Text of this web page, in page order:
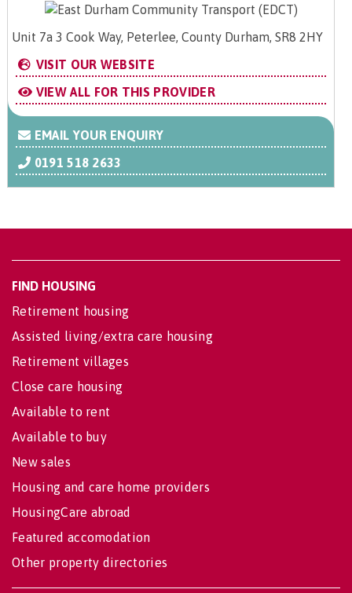
Unit 7a 3 Cook Way, Peterlee, County Durham, SR8 2HY
VISIT OUR WEBSITE
VIEW ALL FOR THIS PROVIDER
EMAIL YOUR ENQUIRY
0191 518 2633
FIND HOUSING
Retirement housing
Assisted living/extra care housing
Retirement villages
Close care housing
Available to rent
Available to buy
New sales
Housing and care home providers
HousingCare abroad
Featured accomodation
Other property directories